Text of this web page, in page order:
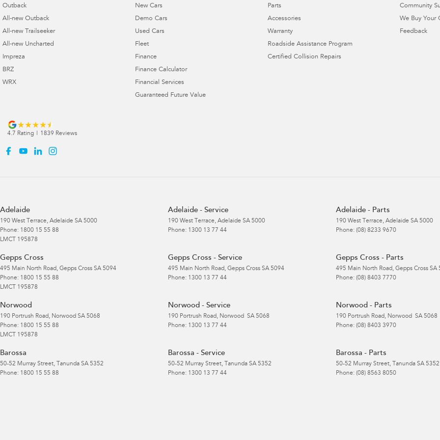
Outback
All-new Outback
All-new Trailseeker
All-new Uncharted
Impreza
BRZ
WRX
New Cars
Demo Cars
Used Cars
Fleet
Finance
Finance Calculator
Financial Services
Guaranteed Future Value
Parts
Accessories
Warranty
Roadside Assistance Program
Certified Collision Repairs
Community
We Buy Your
Feedback
4.7 Rating 1839 Reviews
Adelaide
190 West Terrace, Adelaide SA 5000
Phone: 1800 15 55 88
LMCT 195878
Adelaide - Service
190 West Terrace, Adelaide SA 5000
Phone: 1300 13 77 44
Adelaide - Parts
190 West Terrace, Adelaide SA 5000
Phone: (08) 8233 9670
Gepps Cross
495 Main North Road, Gepps Cross SA 5094
Phone: 1800 15 55 88
LMCT 195878
Gepps Cross - Service
495 Main North Road, Gepps Cross SA 5094
Phone: 1300 13 77 44
Gepps Cross - Parts
495 Main North Road, Gepps Cross SA
Phone: (08) 8403 7770
Norwood
190 Portrush Road, Norwood SA 5068
Phone: 1800 15 55 88
LMCT 195878
Norwood - Service
190 Portrush Road, Norwood SA 5068
Phone: 1300 13 77 44
Norwood - Parts
190 Portrush Road, Norwood SA 5068
Phone: (08) 8403 3970
Barossa
50-52 Murray Street, Tanunda SA 5352
Phone: 1800 15 55 88
Barossa - Service
50-52 Murray Street, Tanunda SA 5352
Phone: 1300 13 77 44
Barossa - Parts
50-52 Murray Street, Tanunda SA 5352
Phone: (08) 8563 8050